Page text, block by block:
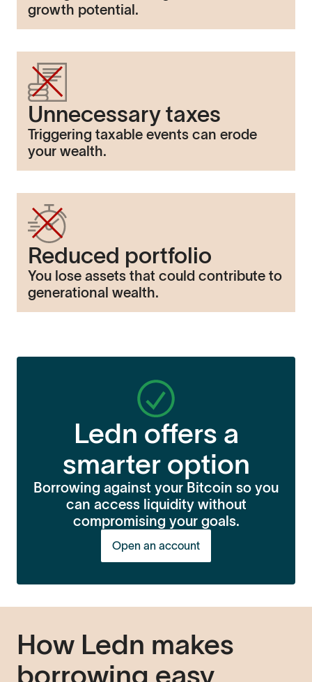
growth potential.
Unnecessary taxes
Triggering taxable events can erode
your wealth.
Reduced portfolio
You lose assets that could contribute to
generational wealth.
Ledn offers a
smarter option
Borrowing against your Bitcoin so you
can access liquidity without
compromising your goals.
Open an account
How Ledn makes
borrowing easy